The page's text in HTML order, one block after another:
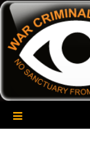
Skip
content
War
A Project of The